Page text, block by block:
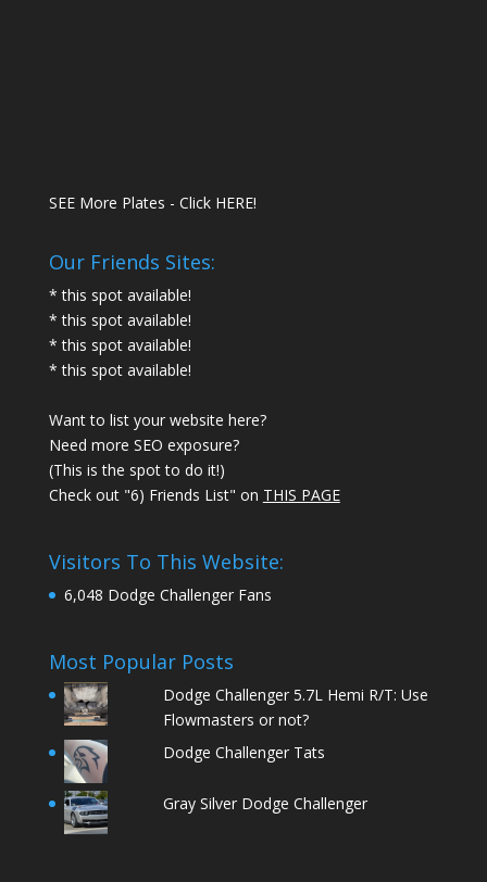
SEE More Plates - Click HERE!
Our Friends Sites:
* this spot available!
* this spot available!
* this spot available!
* this spot available!
Want to list your website here?
Need more SEO exposure?
(This is the spot to do it!)
Check out "6) Friends List" on THIS PAGE
Visitors To This Website:
6,048 Dodge Challenger Fans
Most Popular Posts
Dodge Challenger 5.7L Hemi R/T: Use
Flowmasters or not?
Dodge Challenger Tats
Gray Silver Dodge Challenger